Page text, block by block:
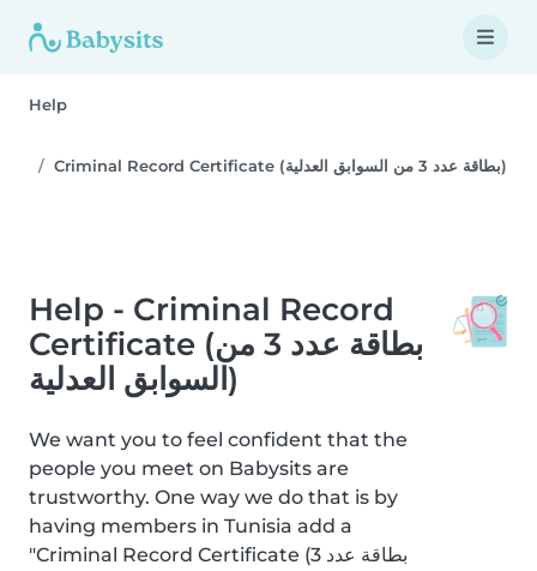
Help
Criminal Record Certificate (بطاقة عدد 3 من السوابق العدلية)
Help - Criminal Record
Certificate (بطاقة عدد 3 من
السوابق العدلية)
We want you to feel confident that the
people you meet on Babysits are
trustworthy. One way we do that is by
having members in Tunisia add a
"Criminal Record Certificate (بطاقة عدد 3